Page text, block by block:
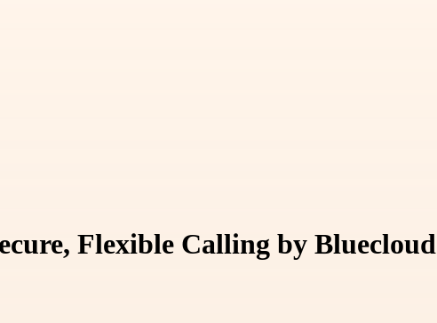
Flexible Calling by Bluecloud